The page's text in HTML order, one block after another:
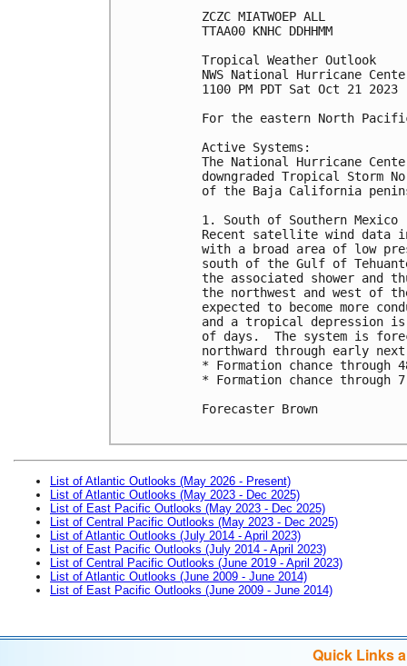
ZCZC MIATWOEP ALL
TTAA00 KNHC DDHHMM
Tropical Weather Outlook
NWS National Hurricane
1100 PM PDT Sat Oct 21 2023
For the eastern North
Active Systems:
The National Hurricane
downgraded Tropical Storm
of the Baja California
1. South of Southern Mexico
Recent satellite wind data
with a broad area of low
south of the Gulf of
the associated shower
the northwest and west of
expected to become more
and a tropical depression
of days.  The system is
northward through early next
* Formation chance
* Formation chance
Forecaster Brown
List of Atlantic Outlooks (May 2026 - Present)
List of Atlantic Outlooks (May 2023 - Dec 2025)
List of East Pacific Outlooks (May 2023 - Dec 2025)
List of Central Pacific Outlooks (May 2023 - Dec 2025)
List of Atlantic Outlooks (July 2014 - April 2023)
List of East Pacific Outlooks (July 2014 - April 2023)
List of Central Pacific Outlooks (June 2019 - April 2023)
List of Atlantic Outlooks (June 2009 - June 2014)
List of East Pacific Outlooks (June 2009 - June 2014)
Quick Links